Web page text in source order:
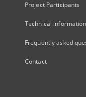
Project Participants
Technical information
Frequently asked
Contact